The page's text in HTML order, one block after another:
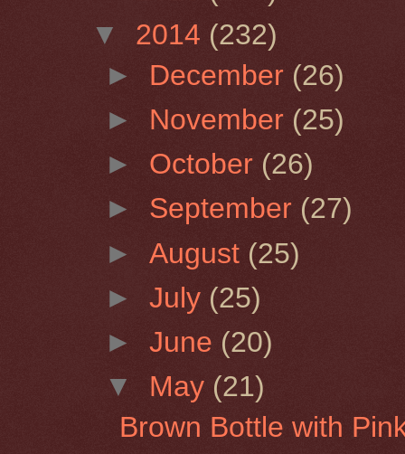
▼ 2014 (232)
► December (26)
► November (25)
► October (26)
► September (27)
►August (25)
►July (25)
►June (20)
▼ May (21)
Brown Bottle with